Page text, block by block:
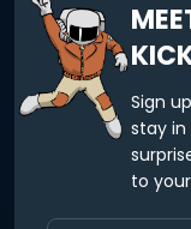
Sign
stay in
to